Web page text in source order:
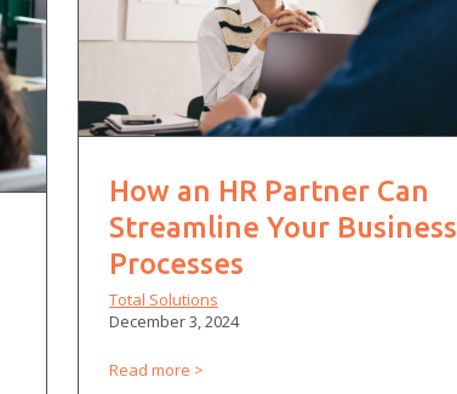
How an HR Partner Can
Streamline Your Business
Processes
Total Solutions
December 3, 2024
Read more